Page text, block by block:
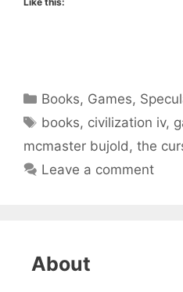
Categories
Books, Games,
Tags
books, civilization iv,
mcmaster bujold, the
Leave a comment
About